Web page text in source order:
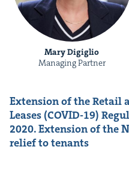
Mary Digiglio
Managing Partner
Exten­sion of the Retail
Leas­es (COVID-19)
2020.Exten­sion of the
relief to tenants